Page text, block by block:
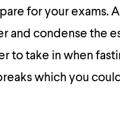
for your exams.
and condense the
to take in when
which you